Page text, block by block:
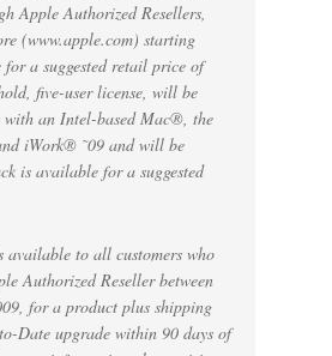
Apple Authorized Resellers,
(www.apple.com) starting
a suggested retail price of
five-user license, will be
with an Intel-based Mac®, the
iWork® ˜09 and will be
is available for a suggested
available to all customers who
Authorized Reseller between
for a product plus shipping
Date upgrade within 90 days of